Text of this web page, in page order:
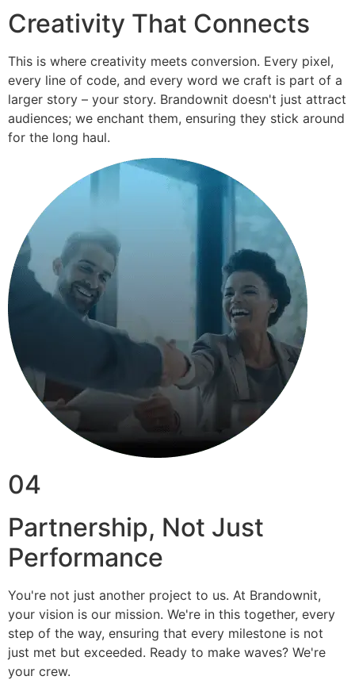
Creativity That Connects
This is where creativity meets conversion. Every pixel,
every line of code, and every word we craft is part of a
larger story – your story. Brandownit doesn't just attract
audiences; we enchant them, ensuring they stick around
for the long haul.
04
Partnership, Not Just
Performance
You're not just another project to us. At Brandownit,
your vision is our mission. We're in this together, every
step of the way, ensuring that every milestone is not
just met but exceeded. Ready to make waves? We're
your crew.